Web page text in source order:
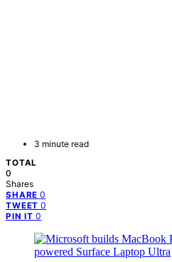
3 minute read
TOTAL
0
Shares
SHARE 0
TWEET 0
PIN IT 0